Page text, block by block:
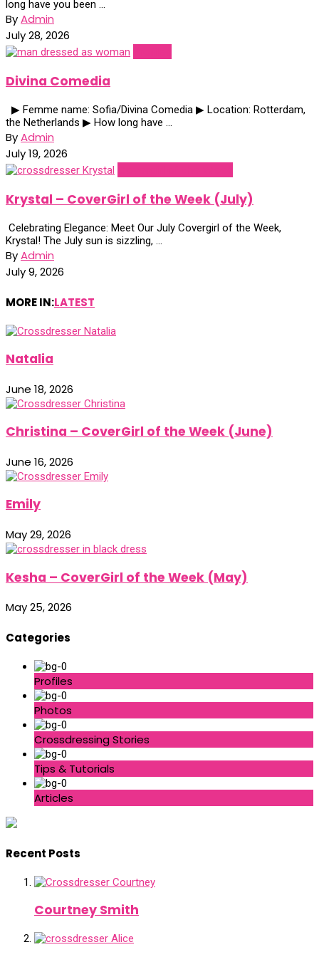
long have you been ...
ByAdmin
July 28, 2026
Divina Comedia
▶ Femme name: Sofia/Divina Comedia ▶ Location: Rotterdam,
the Netherlands ▶ How long have ...
ByAdmin
July 19, 2026
Krystal – CoverGirl of the Week (July)
Celebrating Elegance: Meet Our July Covergirl of the Week,
Krystal! The July sun is sizzling, ...
ByAdmin
July 9, 2026
MORE IN:LATEST
Natalia
June 18, 2026
Christina – CoverGirl of the Week (June)
June 16, 2026
Emily
May 29, 2026
Kesha – CoverGirl of the Week (May)
May 25, 2026
Categories
Profiles
Photos
Crossdressing Stories
Tips & Tutorials
Articles
Recent Posts
Courtney Smith